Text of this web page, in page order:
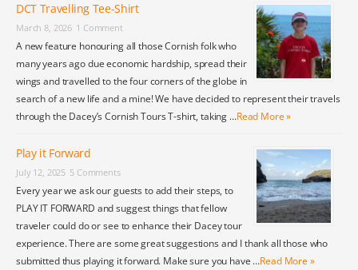
DCT Travelling Tee-Shirt
March 8, 2026 1 Comment
A new feature honouring all those Cornish folk who
many years ago due economic hardship, spread their
wings and travelled to the four corners of the globe in
search of a new life and a mine! We have decided to represent their travels
through the Dacey’s Cornish Tours T-shirt, taking …Read More »
Play it Forward
July 12, 2025 5 Comments
Every year we ask our guests to add their steps, to
PLAY IT FORWARD and suggest things that fellow
traveler could do or see to enhance their Dacey tour
experience. There are some great suggestions and I thank all those who
submitted thus playing it forward. Make sure you have …Read More »